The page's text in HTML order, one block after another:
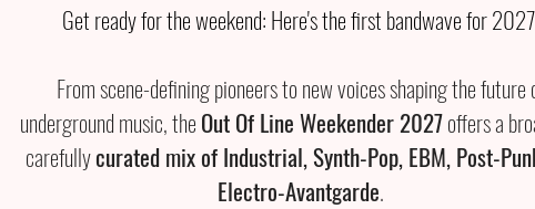
Get ready for the weekend: Here's the first bandwave for 2027
From scene-defining pioneers to new voices shaping the future
underground music, theOut Of Line Weekender 2027offers a
carefullycurated mix of Industrial, Synth-Pop, EBM, Post-
Electro-Avantgarde.